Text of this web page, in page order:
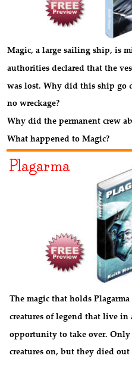
Plagarma
The magic that holds
creatures of legend that live
opportunity to take over. Only
creatures on, but they died out
Magic, a large sailing ship, is
authorities declared that the
was lost. Why did this ship go
no wreckage?
Why did the permanent crew
What happened to Magic?